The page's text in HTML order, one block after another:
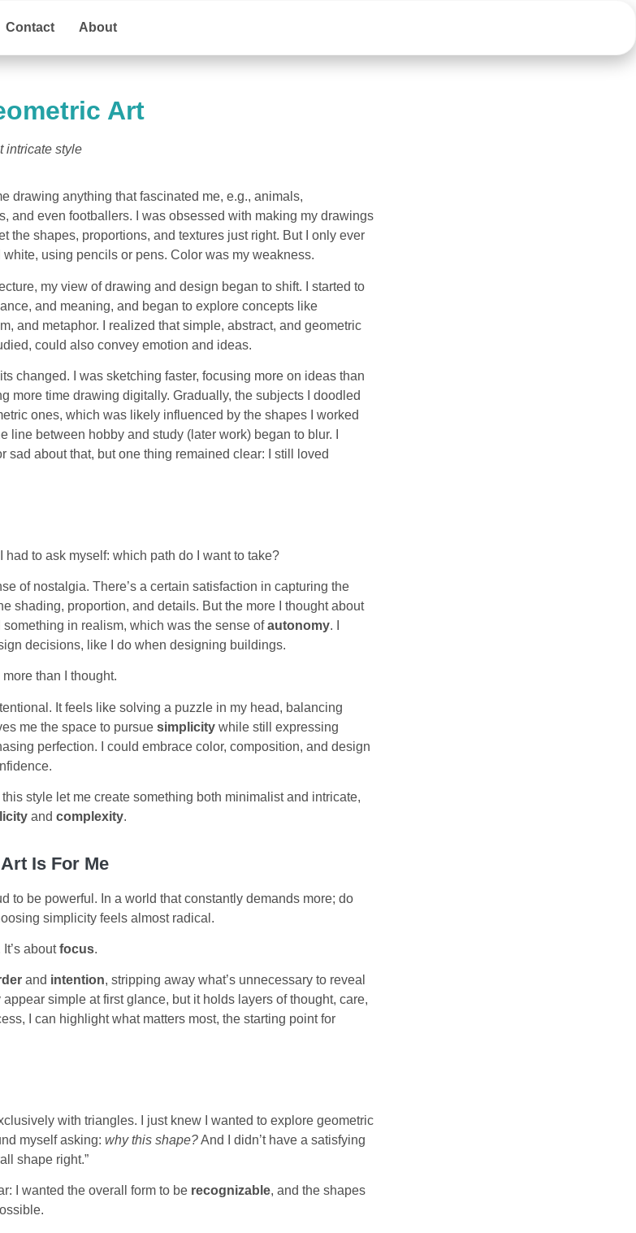
Contact About
Art
intricate style
drawing anything that fascinated me, e.g., animals,
and even footballers. I was obsessed with making my drawings
the shapes, proportions, and textures just right. But I only ever
using pencils or pens. Color was my weakness.
my view of drawing and design began to shift. I started to
and meaning, and began to explore concepts like
and metaphor. I realized that simple, abstract, and geometric
could also convey emotion and ideas.
changed. I was sketching faster, focusing more on ideas than
more time drawing digitally. Gradually, the subjects I doodled
ones, which was likely influenced by the shapes I worked
line between hobby and study (later work) began to blur. I
sad about that, but one thing remained clear: I still loved
to ask myself: which path do I want to take?
of nostalgia. There’s a certain satisfaction in capturing the
shading, proportion, and details. But the more I thought about
in realism, which was the sense ofautonomy. I
decisions, like I do when designing buildings.
than I thought.
It feels like solving a puzzle in my head, balancing
me the space to pursue simplicity while still expressing
perfection. I could embrace color, composition, and design
style let me create something both minimalist and intricate,
and complexity.
Is For Me
to be powerful. In a world that constantly demands more; do
simplicity feels almost radical.
aboutfocus.
and intention, stripping away what’s unnecessary to reveal
simple at first glance, but it holds layers of thought, care,
I can highlight what matters most, the starting point for
with triangles. I just knew I wanted to explore geometric
myself asking: why this shape?And I didn’t have a satisfying
shape right.”
I wanted the overall form to be recognizable, and the shapes